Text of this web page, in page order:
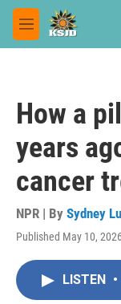
Skip to main content
M
e
How a
years
cancer
NPR | By Sydney
Published May 10,
LISTEN •